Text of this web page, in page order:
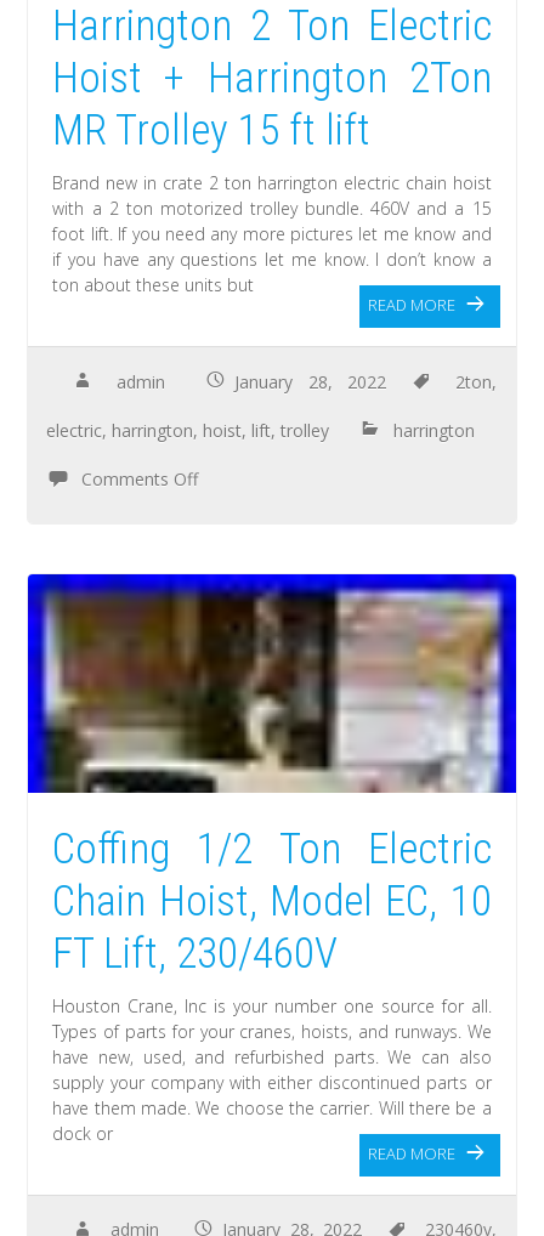
Harrington 2 Ton Electric
Hoist + Harrington 2Ton
MR Trolley 15 ft lift
Brand new in crate 2 ton harrington electric chain hoist
with a 2 ton motorized trolley bundle. 460V and a 15
foot lift. If you need any more pictures let me know and
if you have any questions let me know. I don’t know a
ton about these units but
READ MORE
admin January 28, 2022 2ton,
electric, harrington, hoist, lift,trolley harrington
Comments Off
Coffing 1/2 Ton Electric
Chain Hoist, Model EC, 10
FT Lift, 230/460V
Houston Crane, Inc is your number one source for all.
Types of parts for your cranes, hoists, and runways. We
have new, used, and refurbished parts. We can also
supply your company with either discontinued parts or
have them made. We choose the carrier. Will there be a
dock or
READ MORE
admin January 28, 2022 230460v,